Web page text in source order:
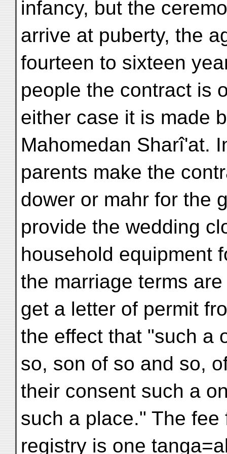
infancy, but the
arrive at puberty, the
fourteen to sixteen
people the contract is
either case it is made
Mahomedan Sharî'at.
parents make the
dower or mahr for the
provide the wedding
household equipment
the marriage terms
get a letter of permit
the effect that "such a
so, son of so and so,
their consent such a
such a place." The
registry is one